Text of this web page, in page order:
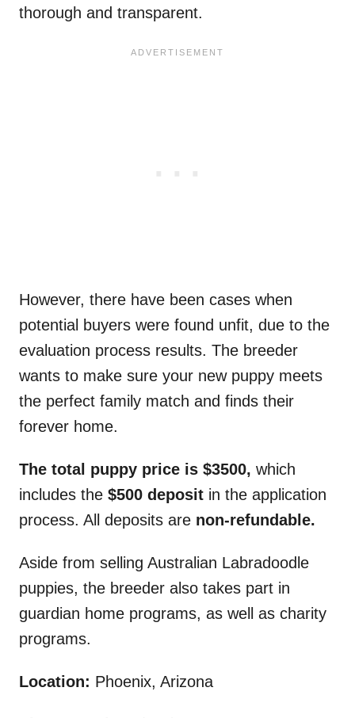
thorough and transparent.
However, there have been cases when
potential buyers were found unfit, due to the
evaluation process results. The breeder
wants to make sure your new puppy meets
the perfect family match and finds their
forever home.
The total puppy price is $3500, which
includes the $500 deposit in the application
process. All deposits are non-refundable.
Aside from selling Australian Labradoodle
puppies, the breeder also takes part in
guardian home programs, as well as charity
programs.
Location: Phoenix, Arizona